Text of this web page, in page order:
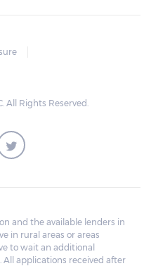
All Rights Reserved.
and the available lenders in
in rural areas or areas
to wait an additional
All applications received after